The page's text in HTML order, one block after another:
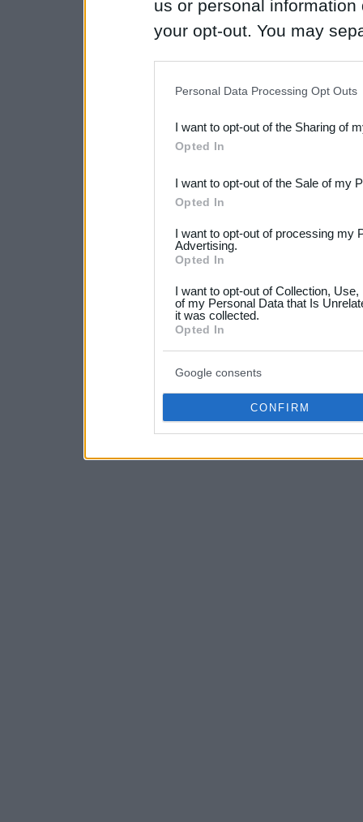
us or personal
your opt-out. You may
Downstream Participants
third parties.
Please note that this
not limited to your visit or
your data for below
consent section.
Personal Data Processing Opt Outs
I want to opt-out of the Sharing of
Opted In
I want to opt-out of the Sale of my
Opted In
I want to opt-out of processing my
Advertising.
Opted In
I want to opt-out of Collection,
of my Personal Data that Is
it was collected.
Opted In
Google consents
CONFIRM